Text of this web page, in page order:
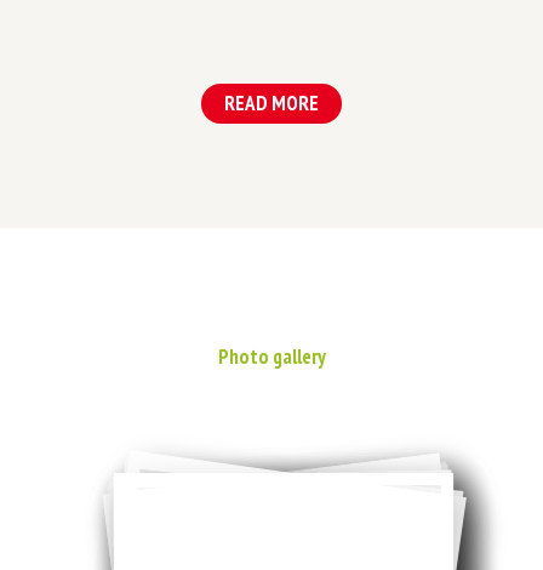
READ MORE
Photo gallery